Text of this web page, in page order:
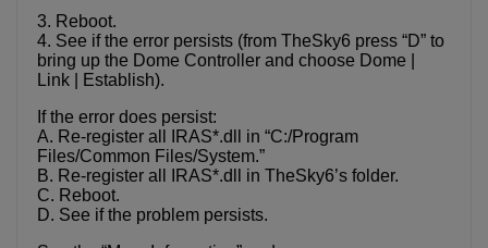
3. Reboot.
4. See if the error persists (from TheSky6 press “D” to
bring up the Dome Controller and choose Dome |
Link | Establish).
If the error does persist:
A. Re-register all IRAS*.dll in “C:/Program
Files/Common Files/System.”
B. Re-register all IRAS*.dll in TheSky6’s folder.
C. Reboot.
D. See if the problem persists.